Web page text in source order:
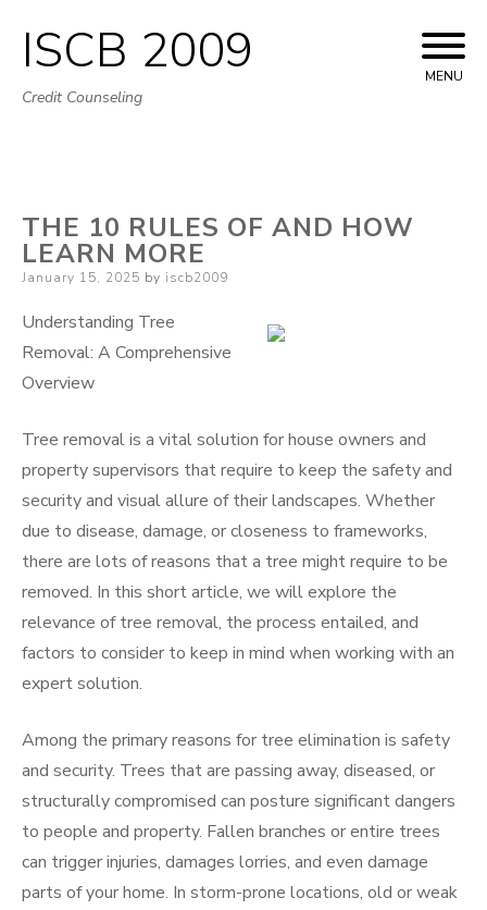
Skip
to
ISCB 2009
Credit Counseling
MENU
THE 10 RULES OF AND HOW
LEARN MORE
Posted
January 15, 2025 by iscb2009
Understanding Tree
Removal: A Comprehensive
Overview
Tree removal is a vital solution for house owners and
property supervisors that require to keep the safety and
security and visual allure of their landscapes. Whether
due to disease, damage, or closeness to frameworks,
there are lots of reasons that a tree might require to be
removed. In this short article, we will explore the
relevance of tree removal, the process entailed, and
factors to consider to keep in mind when working with an
expert solution.
Among the primary reasons for tree elimination is safety
and security. Trees that are passing away, diseased, or
structurally compromised can posture significant dangers
to people and property. Fallen branches or entire trees
can trigger injuries, damages lorries, and even damage
parts of your home. In storm-prone locations, old or weak